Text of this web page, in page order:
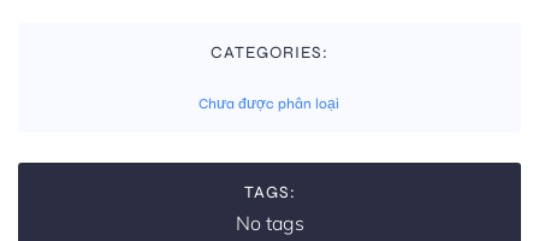
CATEGORIES:
Chưa được phân loại
TAGS:
No tags